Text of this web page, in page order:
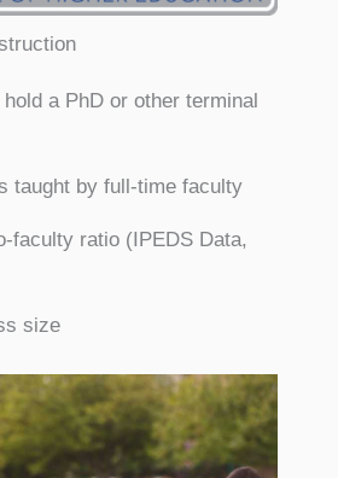
a PhD or other terminal
taught by full-time faculty
faculty ratio (IPEDS Data,
size